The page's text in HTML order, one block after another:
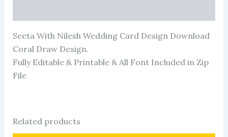
Seeta With Nilesh Wedding Card Design Download
Coral Draw Design.
Fully Editable & Printable & All Font Included in Zip
File
Related products